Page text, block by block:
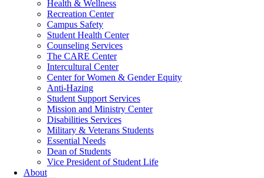
Health & Wellness
Recreation Center
Campus Safety
Student Health Center
Counseling Services
The CARE Center
Intercultural Center
Center for Women & Gender Equity
Anti-Hazing
Student Support Services
Mission and Ministry Center
Disabilities Services
Military & Veterans Students
Essential Needs
Dean of Students
Vice President of Student Life
About